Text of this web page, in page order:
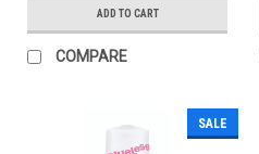
ADD TO CART
COMPARE
SALE